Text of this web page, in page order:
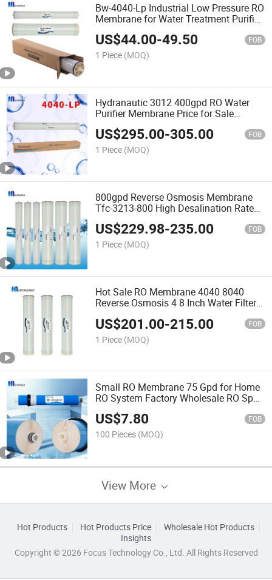
Bw-4040-Lp Industrial Low Pressure RO
Membrane for Water Treatment Purifier
System
US$44.00-49.50 FOB
1 Piece (MOQ)
Hydranautic 3012 400gpd RO Water
Purifier Membrane Price for Sale
Industrial Water Purifier Sw-8040 for
Sea Water RO Membrane Made in
China
US$295.00-305.00 FOB
1 Piece (MOQ)
800gpd Reverse Osmosis Membrane
Tfc-3213-800 High Desalination Rate
Reverse Osmosis
US$229.98-235.00 FOB
1 Piece (MOQ)
Hot Sale RO Membrane 4040 8040
Reverse Osmosis 4 8 Inch Water Filter
US$201.00-215.00 FOB
1 Piece (MOQ)
Small RO Membrane 75 Gpd for Home
RO System Factory Wholesale RO Spun
Filter OEM
US$7.80 FOB
100 Pieces (MOQ)
View More
Hot Products Hot Products Price
Wholesale Hot Products
Insights
Copyright © 2026 Focus Technology Co., Ltd. All Rights Reserved